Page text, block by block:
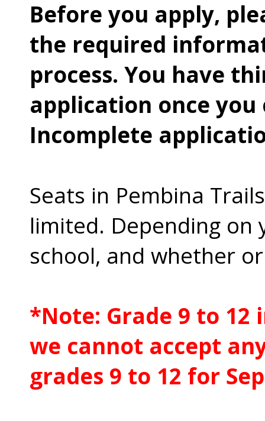
Before you apply,
the required
process. You have
application once
Incomplete
Seats in Pembina
limited. Depending on
school, and whether
*Note: Grade 9 to 12
we cannot accept
grades 9 to 12 for